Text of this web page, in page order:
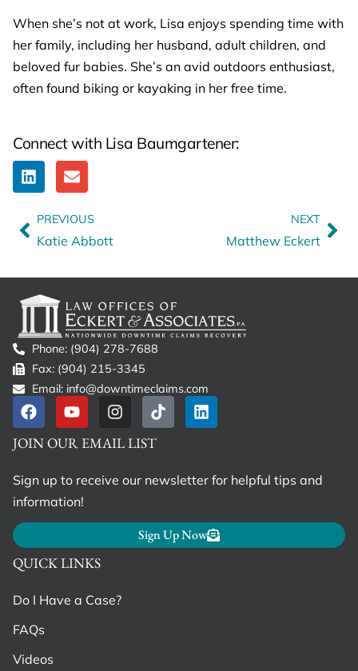
When she’s not at work, Lisa enjoys spending time with
her family, including her husband, adult children, and
beloved fur babies. She’s an avid outdoors enthusiast,
often found biking or kayaking in her free time.
Connect with Lisa Baumgartener:
PREVIOUS
Katie Abbott
NEXT
Matthew Eckert
Phone: (904) 278-7688
Fax: (904) 215-3345
Email: info@downtimeclaims.com
QUICK LINKS
Do I Have a Case?
FAQs
Videos
JOIN OUR EMAIL LIST
Sign up to receive our newsletter for helpful tips and
information!
Sign Up Now